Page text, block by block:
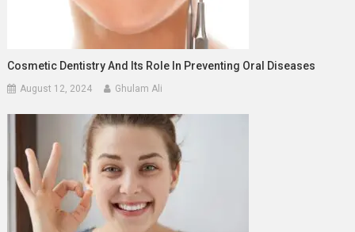
Cosmetic Dentistry And Its Role In Preventing Oral Diseases
August 12, 2024 Ghulam Ali